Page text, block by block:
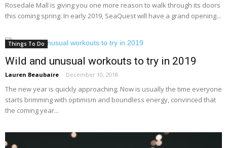
Rosedale Mall is giving you one more reason to walk through its doors
this coming spring. In early 2019, SeaQuest will have a grand opening...
Things To Do
Wild and unusual workouts to try in 2019
Lauren Beaubaire - December 10, 2018
The new year is quickly approaching. Now is usually the time everyone
starts brimming with optimism and boundless energy, convinced that
the coming year...